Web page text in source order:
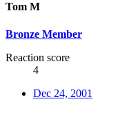
Tom M
Bronze Member
Reaction score
4
Dec 24, 2001